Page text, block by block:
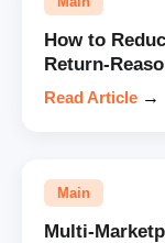
How to
Return-
Read Article →
Main
Multi-